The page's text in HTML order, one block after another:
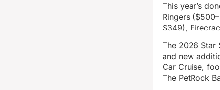
This year’s
Ringers
$349),
The 2026 Star
and new
Car Cruise,
The PetRock